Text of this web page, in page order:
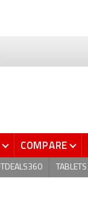
COMPARE
TABLETS